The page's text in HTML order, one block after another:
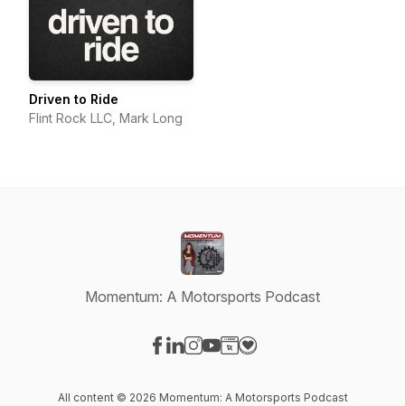
Driven to Ride
Flint Rock LLC, Mark Long
Momentum: A Motorsports Podcast
All content © 2026 Momentum: A Motorsports Podcast